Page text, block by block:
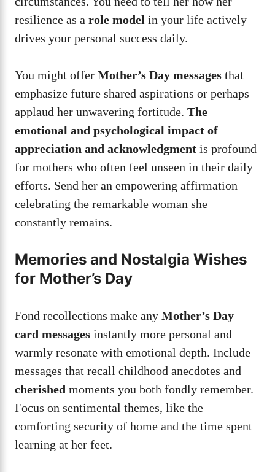
resilience as a role model in your life actively
drives your personal success daily.
You might offer Mother’s Day messages that
emphasize future shared aspirations or perhaps
applaud her unwavering fortitude. The
emotional and psychological impact of
appreciation and acknowledgment is profound
for mothers who often feel unseen in their daily
efforts. Send her an empowering affirmation
celebrating the remarkable woman she
constantly remains.
Memories and Nostalgia Wishes
for Mother’s Day
Fond recollections make any Mother’s Day
card messages instantly more personal and
warmly resonate with emotional depth. Include
messages that recall childhood anecdotes and
cherished moments you both fondly remember.
Focus on sentimental themes, like the
comforting security of home and the time spent
learning at her feet.